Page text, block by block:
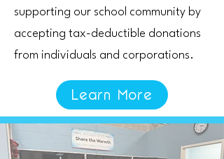
supporting our school community by
accepting tax-deductible donations
from individuals and corporations.
Learn More